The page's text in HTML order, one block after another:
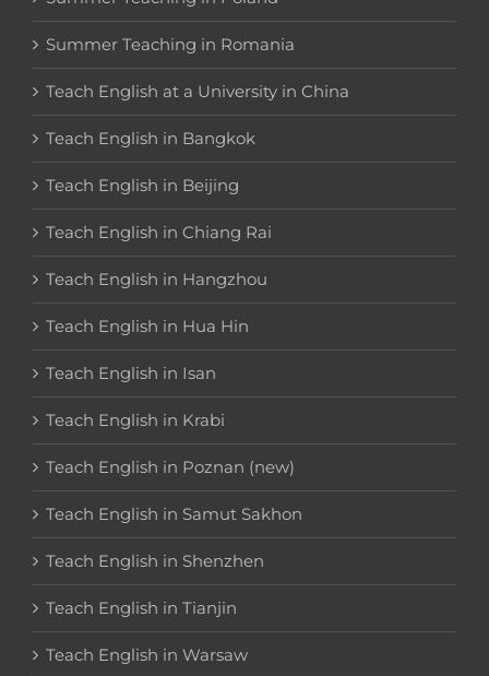
Summer Teaching in Romania
Teach English at a University in China
Teach English in Bangkok
Teach English in Beijing
Teach English in Chiang Rai
Teach English in Hangzhou
Teach English in Hua Hin
Teach English in Isan
Teach English in Krabi
Teach English in Poznan (new)
Teach English in Samut Sakhon
Teach English in Shenzhen
Teach English in Tianjin
Teach English in Warsaw